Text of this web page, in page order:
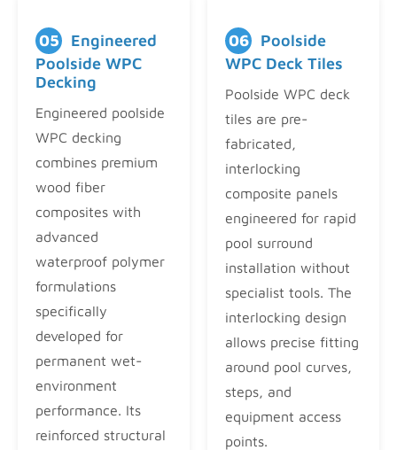
05
Engineered
Poolside WPC
Decking
Engineered poolside
WPC decking
combines premium
wood fiber
composites with
advanced
waterproof polymer
formulations
specifically
developed for
permanent wet-
environment
performance. Its
reinforced structural
06
Poolside
WPC Deck Tiles
Poolside WPC deck
tiles are pre-
fabricated,
interlocking
composite panels
engineered for rapid
pool surround
installation without
specialist tools. The
interlocking design
allows precise fitting
around pool curves,
steps, and
equipment access
points.